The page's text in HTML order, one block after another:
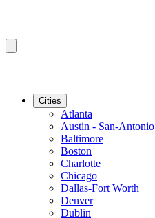
Cities
Atlanta
Austin - San-Antonio
Baltimore
Boston
Charlotte
Chicago
Dallas-Fort Worth
Denver
Dublin